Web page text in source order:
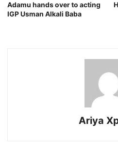
Adamu hands over to acting
IGP Usman Alkali Baba
Ariya